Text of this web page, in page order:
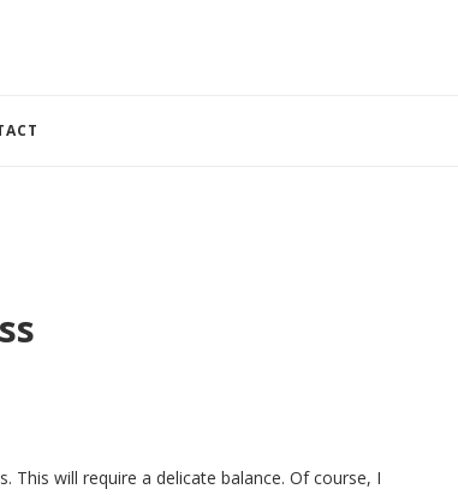
will require a delicate balance. Of course, I